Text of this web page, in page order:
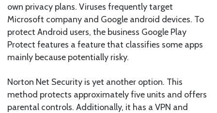
own privacy plans. Viruses frequently target
Microsoft company and Google android devices. To
protect Android users, the business Google Play
Protect features a feature that classifies some apps
mainly because potentially risky.
Norton Net Security is yet another option. This
method protects approximately five units and offers
parental controls. Additionally, it has a VPN and